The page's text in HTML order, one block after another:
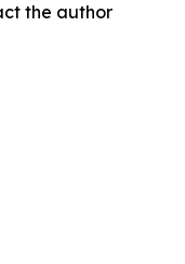
the author